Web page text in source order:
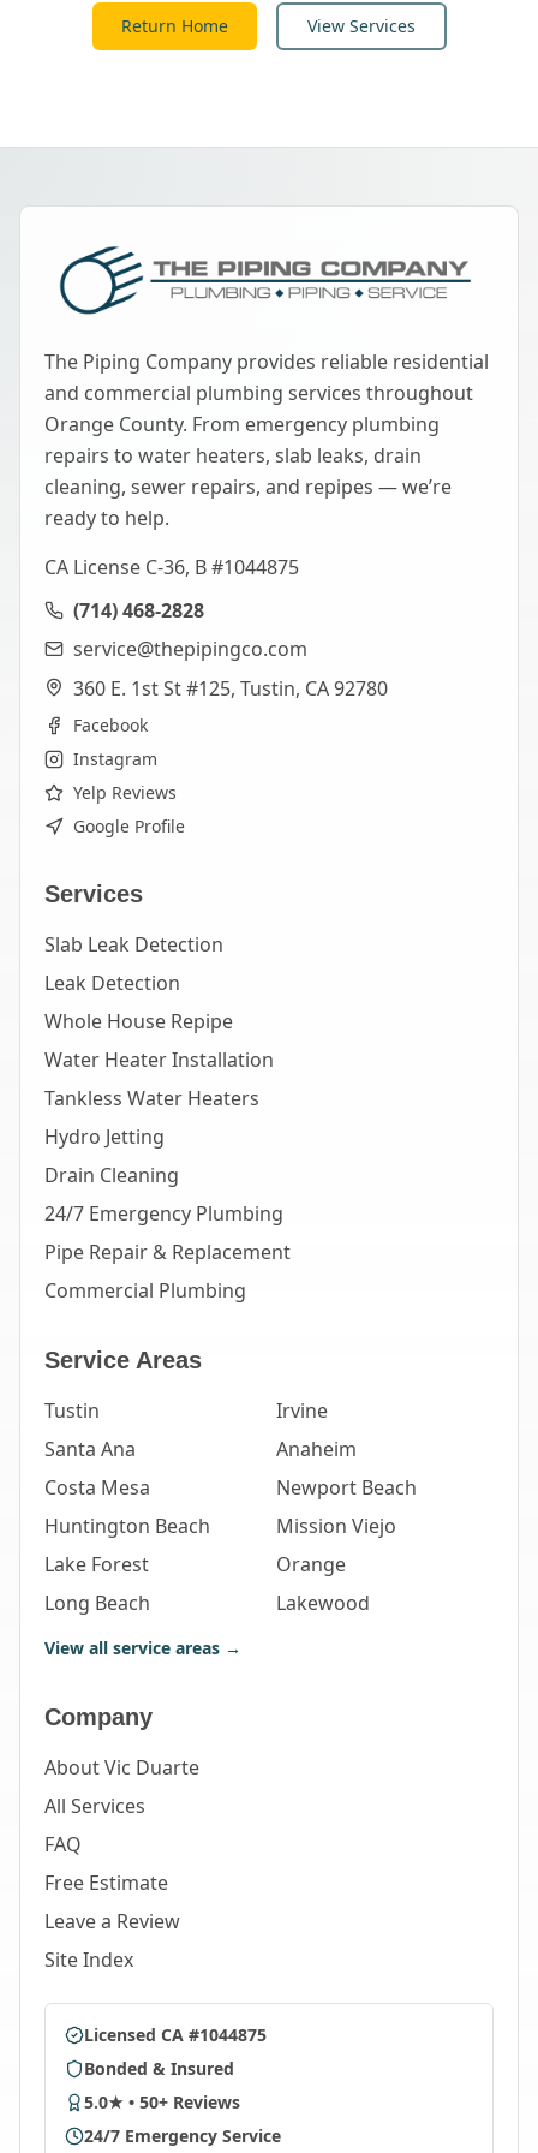
Return Home View Services
The Piping Company provides reliable residential
and commercial plumbing services throughout
Orange County. From emergency plumbing
repairs to water heaters, slab leaks, drain
cleaning, sewer repairs, and repipes — we’re
ready to help.
CA License C-36, B #1044875
(714) 468-2828
service@thepipingco.com
360 E. 1st St #125, Tustin, CA 92780
Facebook
Instagram
Yelp Reviews
Google Profile
Services
Slab Leak Detection
Leak Detection
Whole House Repipe
Water Heater Installation
Tankless Water Heaters
Hydro Jetting
Drain Cleaning
24/7 Emergency Plumbing
Pipe Repair & Replacement
Commercial Plumbing
Service Areas
Tustin
Irvine
Santa Ana
Anaheim
Costa Mesa
Newport Beach
Huntington Beach
Mission Viejo
Lake Forest
Orange
Long Beach
Lakewood
View all service areas →
Company
About Vic Duarte
All Services
FAQ
Free Estimate
Leave a Review
Site Index
Licensed CA #1044875
Bonded & Insured
5.0★ • 50+ Reviews
24/7 Emergency Service